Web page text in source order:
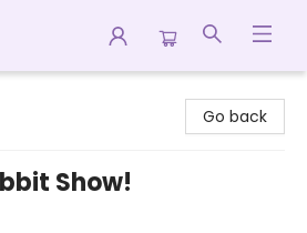
Go back
Show!